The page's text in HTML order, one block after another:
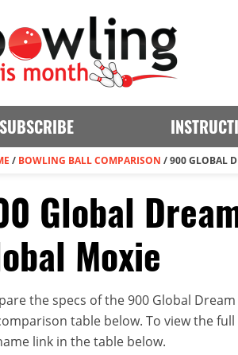
SUBSCRIBE
/ BOWLING BALL COMPARISON /900 GLOBAL
Global
Moxie
the specs of the 900 Global
table below. To view the
link in the table below.